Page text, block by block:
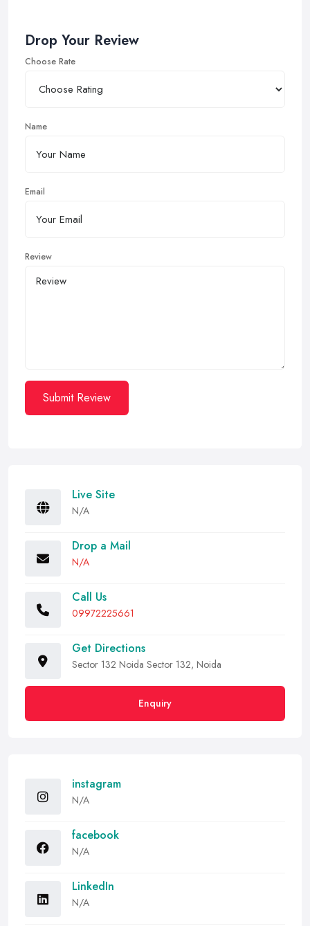
Drop Your Review
Choose Rate
Name
Email
Review
Submit Review
Live Site
N/A
Drop a Mail
N/A
Call Us
09972225661
Get Directions
Sector 132 Noida Sector 132, Noida
Enquiry
instagram
N/A
facebook
N/A
LinkedIn
N/A